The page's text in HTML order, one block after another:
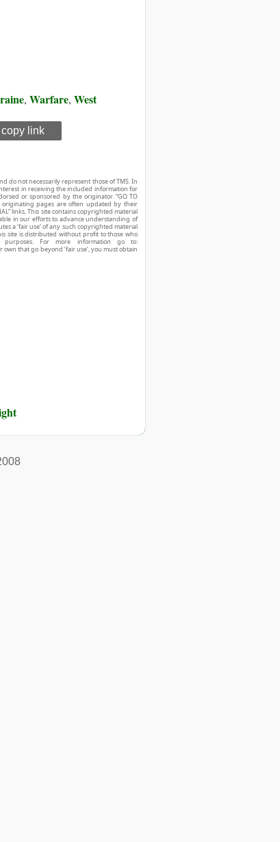
, Warfare, West
copy link
do not necessarily represent those of TMS. In
in receiving the included information for
or sponsored by the originator. “GO TO
originating pages are often updated by their
links. This site contains copyrighted material
in our efforts to advance understanding of
a ‘fair use’ of any such copyrighted material
site is distributed without profit to those who
For more information go to:
that go beyond ‘fair use’, you must obtain